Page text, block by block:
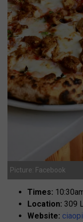
Picture: Facebook
Times:
Location: 309
Website: